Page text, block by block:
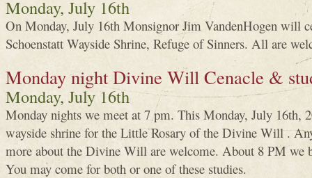
Monday, July 16th
On Monday, July 16th Monsignor Jim VandenHogen will
Schoenstatt Wayside Shrine, Refuge of Sinners. All are
Monday night Divine Will Cenacle &
Monday, July 16th
Monday nights we meet at 7 pm. This Monday, July 16th,
wayside shrine for the Little Rosary of the Divine Will .
more about the Divine Will are welcome. About 8 PM we
You may come for both or one of these studies.